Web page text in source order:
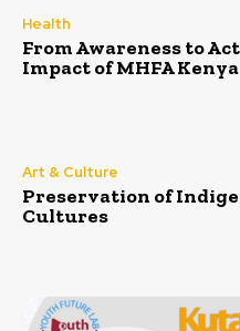
Health
From Awareness to
Impact of MHFA Kenya
Art & Culture
Preservation of
Cultures